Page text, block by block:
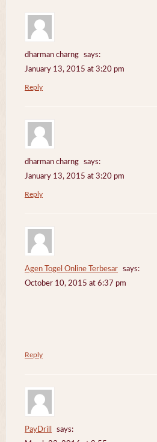
dharman charng
says:
January 13, 2015 at 3:20 pm
Reply
dharman charng
says:
January 13, 2015 at 3:20 pm
Reply
Agen Togel Online Terbesar
says:
October 10, 2015 at 6:37 pm
Reply
PayDrill
says: